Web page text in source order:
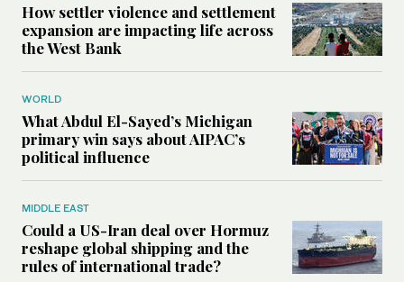
How settler violence and settlement
expansion are impacting life across
the West Bank
WORLD
What Abdul El-Sayed’s Michigan
primary win says about AIPAC’s
political influence
MIDDLE EAST
Could a US-Iran deal over Hormuz
reshape global shipping and the
rules of international trade?